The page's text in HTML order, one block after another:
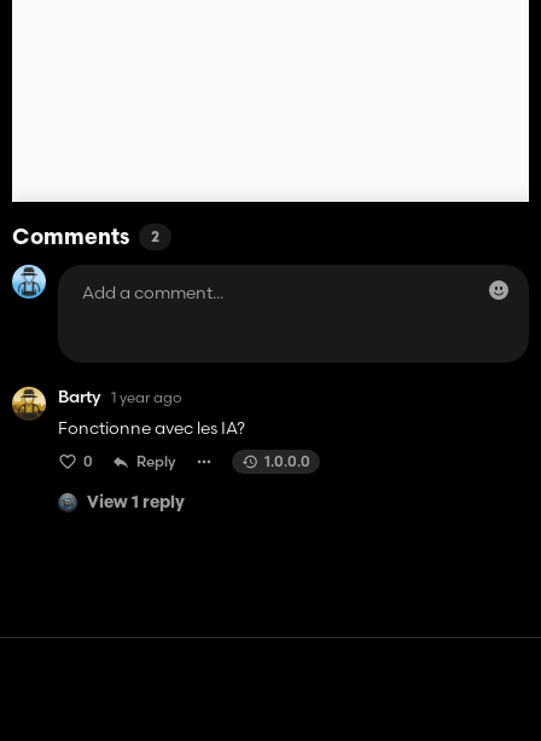
Comments 2
Barty 1 year ago
Fonctionne avec les IA?
0 Reply 1.0.0.0
View 1 reply